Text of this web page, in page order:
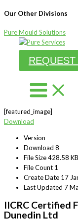
Our Other Divisions
Pure Mould Solutions
[featured_image]
Download
Version
Download 8
File Size428.58 KB
File Count 1
Create Date 17
Last Updated 7
IICRC Certified
Dunedin Ltd